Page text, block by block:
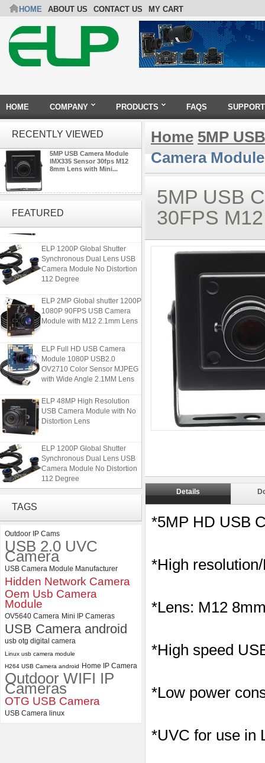
HOME ABOUT US CONTACT US MY CART
HOME COMPANY PRODUCTS FAQS SUPPORT
RECENTLY VIEWED
5MP USB Camera Module
IMX335 Sensor 30fps M12
8mm Lens with Mini...
FEATURED
ELP 48MP High Resolution
Distortion Lens
ELP 1200P Global Shutter
Synchronous Dual Lens USB
Camera Module No Distortion
112 Degree
ELP 2MP Global shutter 1200P
1080P 90FPS USB Camera
Module with M12 2.1mm Lens
ELP Full HD USB Camera
Module 1080P USB2.0
OV2710 Color Sensor MJPEG
with Wide Angle 2.1MM Lens
ELP 48MP High Resolution
USB Camera Module with No
Distortion Lens
ELP 1200P Global Shutter
Synchronous Dual Lens USB
Camera Module No Distortion
112 Degree
ELP Full HD USB Camera
Module 1080P USB2.0
OV2710 Color Sensor MJPEG
TAGS
Outdoor IP Cams
USB 2.0 UVC
Camera
USB Camera Module Manufacturer
Hidden Network Camera
Oem Usb Camera
Module
OV5640 Camera Mini IP Cameras
USB Camera android
usb otg digital camera
Linux usb camera module
H264 USB Camera android
Home IP Camera
Outdoor WIFI IP
Cameras
OTG USB Camera
USB Camera linux
Home 5MP
Camera
5MP USB
30FPS
Details
*5MP HD USB
*High
*Lens: M12
*High speed
*Low power
*UVC for use in